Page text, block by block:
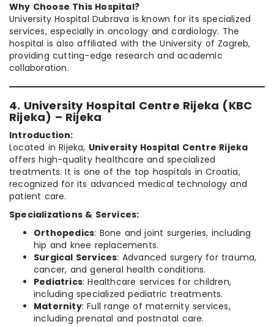
Why Choose This Hospital?
University Hospital Dubrava is known for its specialized
services, especially in oncology and cardiology. The
hospital is also affiliated with the University of Zagreb,
providing cutting-edge research and academic
collaboration.
4. University Hospital Centre Rijeka (KBC
Rijeka) – Rijeka
Introduction:
Located in Rijeka, University Hospital Centre Rijeka
offers high-quality healthcare and specialized
treatments. It is one of the top hospitals in Croatia,
recognized for its advanced medical technology and
patient care.
Specializations & Services:
Orthopedics: Bone and joint surgeries, including
hip and knee replacements.
Surgical Services: Advanced surgery for trauma,
cancer, and general health conditions.
Pediatrics: Healthcare services for children,
including specialized pediatric treatments.
Maternity: Full range of maternity services,
including prenatal and postnatal care.